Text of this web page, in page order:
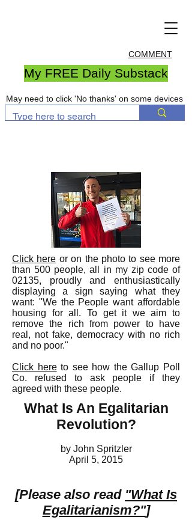
COMMENT
My FREE Daily Substack
May need to click 'No thanks' on some devices
Click here or on the photo to see more
than 500 people, all in my zip code of
02135, proudly and enthusiastically
displaying a sign saying what they
want: "We the People want affordable
housing for all. To get it we aim to
remove the rich from power to have
real, not fake, democracy with no rich
and no poor."
Click hereto see how the Gallup Poll
Co. refused to ask people if they
agreed with these people.
What Is An Egalitarian
Revolution?
by John Spritzler
April 5, 2015
[Please also read "What Is
Egalitarianism?"]